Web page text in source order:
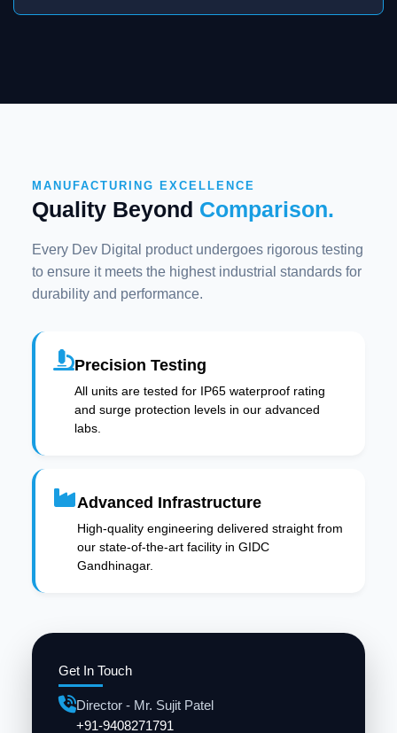
Get In Touch
Director - Mr. Sujit Patel
+91-9408271791
MANUFACTURING EXCELLENCE
Quality Beyond Comparison.
Every Dev Digital product undergoes rigorous testing
to ensure it meets the highest industrial standards for
durability and performance.
Precision Testing
All units are tested for IP65 waterproof rating
and surge protection levels in our advanced
labs.
Advanced Infrastructure
High-quality engineering delivered straight from
our state-of-the-art facility in GIDC
Gandhinagar.